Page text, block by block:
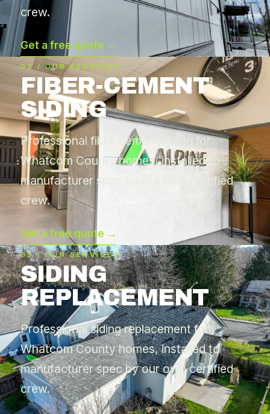
crew.
Get a free quote →
02 / OUR SERVICES
FIBER-CEMENT
SIDING
Professional fiber-cement siding for
Whatcom County homes, installed to
manufacturer spec by our own certified
crew.
Get a free quote →
03 / OUR SERVICES
SIDING
REPLACEMENT
Professional siding replacement for
Whatcom County homes, installed to
manufacturer spec by our own certified
crew.